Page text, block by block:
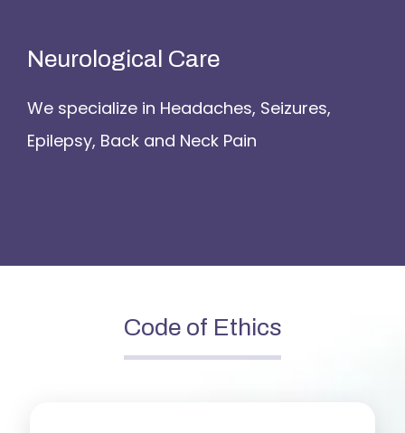
Neurological Care
We specialize in Headaches, Seizures,
Epilepsy, Back and Neck Pain
Code of Ethics